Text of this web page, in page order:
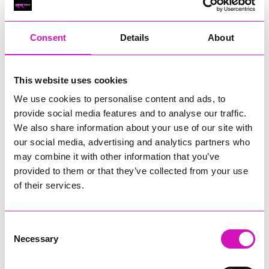
Consent Details About
This website uses cookies
We use cookies to personalise content and ads, to
provide social media features and to analyse our traffic.
We also share information about your use of our site with
our social media, advertising and analytics partners who
may combine it with other information that you’ve
provided to them or that they’ve collected from your use
of their services.
Selection
Necessary
RIG
Cornish Business of the Year, sponsored by Focus
Technology Europe Ltd
RIG
Cornwall’s Rising Star, sponsored by Truro and Penwith
Jodie Trembath – Grill & Graze Café, and Grazers
Jacob Ibbetson – Aztek Holdings Limited - Winner
Sarah Smith – Peaky Digital
Buzz Interactive